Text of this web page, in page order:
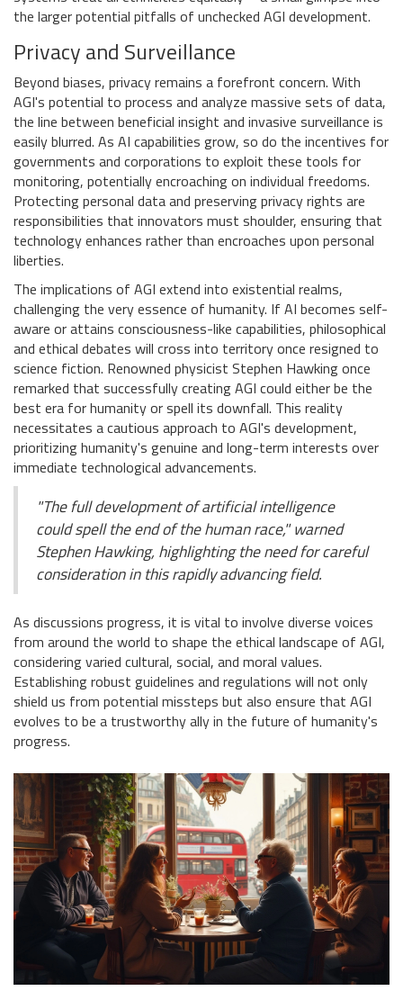
the larger potential pitfalls of unchecked AGI development.
Privacy and Surveillance
Beyond biases, privacy remains a forefront concern. With
AGI's potential to process and analyze massive sets of data,
the line between beneficial insight and invasive surveillance is
easily blurred. As AI capabilities grow, so do the incentives for
governments and corporations to exploit these tools for
monitoring, potentially encroaching on individual freedoms.
Protecting personal data and preserving privacy rights are
responsibilities that innovators must shoulder, ensuring that
technology enhances rather than encroaches upon personal
liberties.
The implications of AGI extend into existential realms,
challenging the very essence of humanity. If AI becomes self-
aware or attains consciousness-like capabilities, philosophical
and ethical debates will cross into territory once resigned to
science fiction. Renowned physicist Stephen Hawking once
remarked that successfully creating AGI could either be the
best era for humanity or spell its downfall. This reality
necessitates a cautious approach to AGI's development,
prioritizing humanity's genuine and long-term interests over
immediate technological advancements.
"The full development of artificial intelligence
could spell the end of the human race," warned
Stephen Hawking, highlighting the need for careful
consideration in this rapidly advancing field.
As discussions progress, it is vital to involve diverse voices
from around the world to shape the ethical landscape of AGI,
considering varied cultural, social, and moral values.
Establishing robust guidelines and regulations will not only
shield us from potential missteps but also ensure that AGI
evolves to be a trustworthy ally in the future of humanity's
progress.